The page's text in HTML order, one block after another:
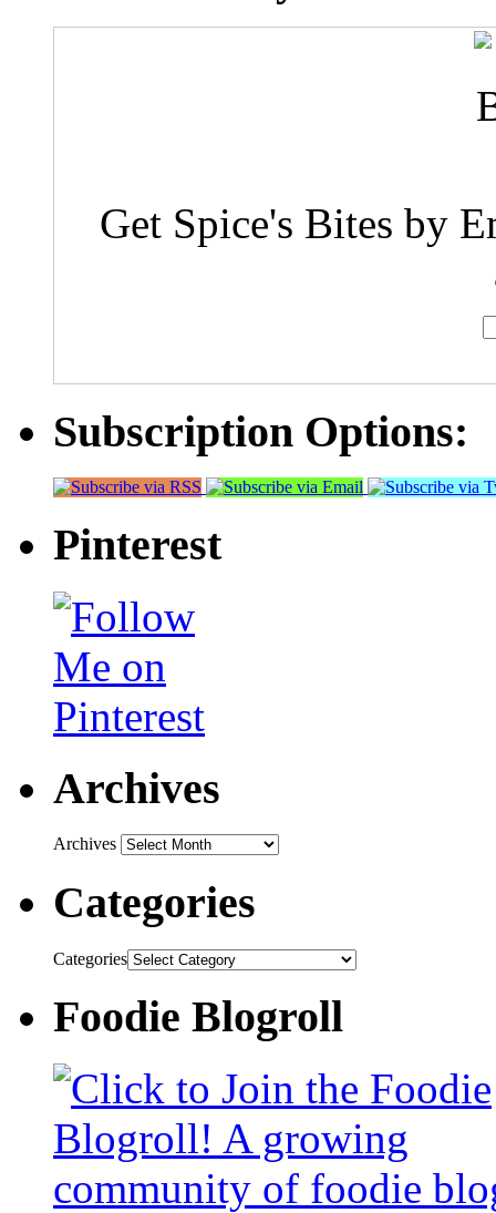
Get Spice's Bites by
Subscription Options:
Pinterest
Archives
Archives
Categories
Categories
Foodie Blogroll